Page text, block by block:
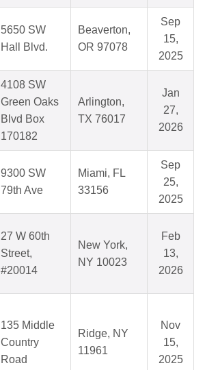
5650 SW
Hall Blvd.
Beaverton,
OR 97078
Sep
15,
2025
4108 SW
Green Oaks
Blvd Box
170182
Arlington,
TX 76017
Jan
27,
2026
9300 SW
79th Ave
Miami, FL
33156
Sep
25,
2025
27 W 60th
Street,
#20014
New York,
NY 10023
Feb
13,
2026
135 Middle
Country
Road
Ridge, NY
11961
Nov
15,
2025